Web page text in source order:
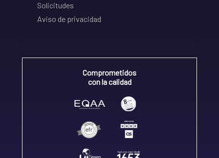
Solicitudes
Aviso de privacidad
Comprometidos
con la calidad